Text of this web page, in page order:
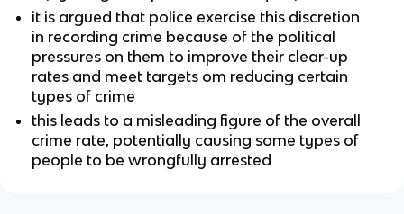
it is argued that police exercise this discretion
in recording crime because of the political
pressures on them to improve their clear-up
rates and meet targets om reducing certain
types of crime
this leads to a misleading figure of the overall
crime rate, potentially causing some types of
people to be wrongfully arrested